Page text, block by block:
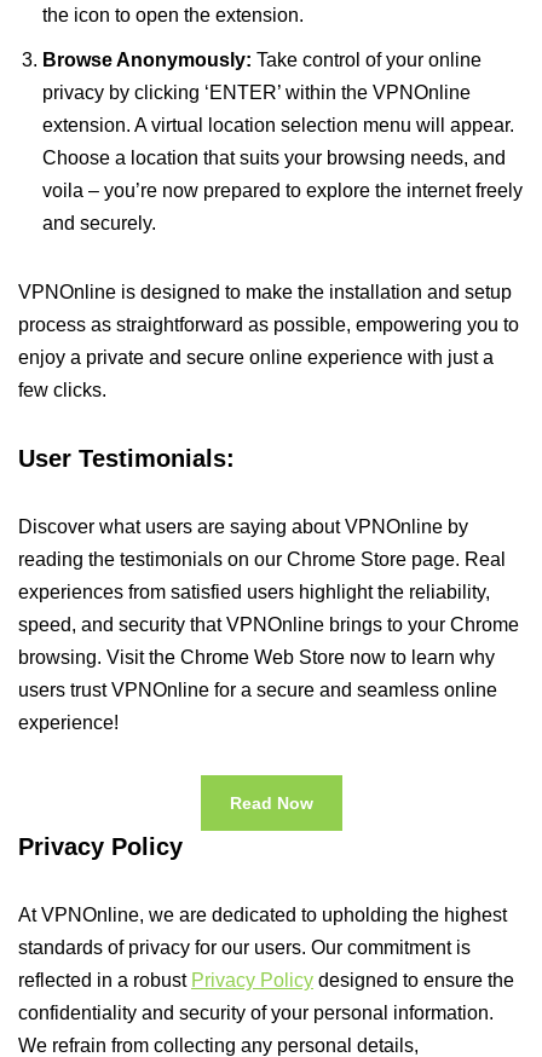
the icon to open the extension.
Browse Anonymously: Take control of your online
privacy by clicking ‘ENTER’ within the VPNOnline
extension. A virtual location selection menu will appear.
Choose a location that suits your browsing needs, and
voila – you’re now prepared to explore the internet freely
and securely.
VPNOnline is designed to make the installation and setup
process as straightforward as possible, empowering you to
enjoy a private and secure online experience with just a
few clicks.
User Testimonials:
Discover what users are saying about VPNOnline by
reading the testimonials on our Chrome Store page. Real
experiences from satisfied users highlight the reliability,
speed, and security that VPNOnline brings to your Chrome
browsing. Visit the Chrome Web Store now to learn why
users trust VPNOnline for a secure and seamless online
experience!
Read Now
Privacy Policy
At VPNOnline, we are dedicated to upholding the highest
standards of privacy for our users. Our commitment is
reflected in a robust Privacy Policy designed to ensure the
confidentiality and security of your personal information.
We refrain from collecting any personal details,